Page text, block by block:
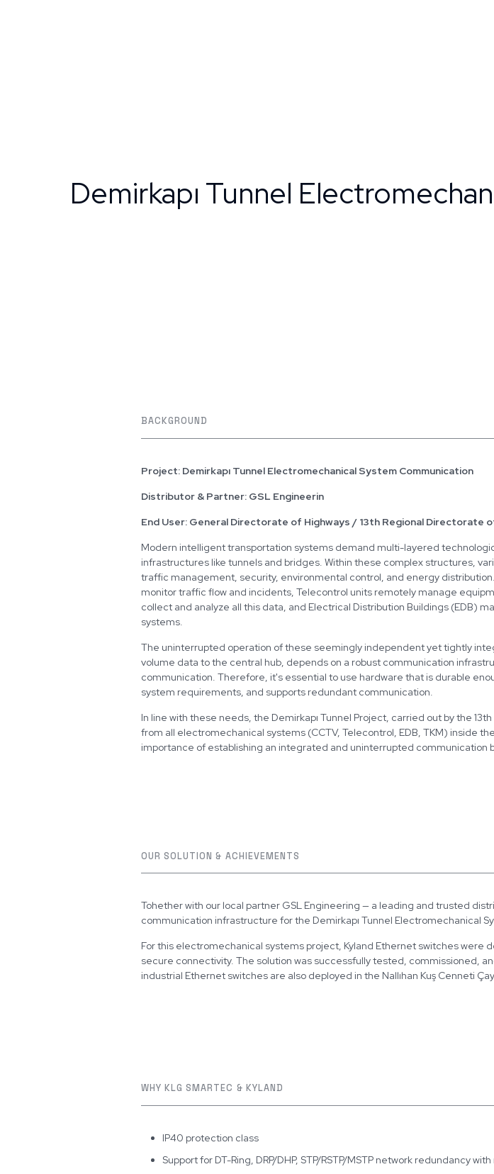
Demirkapı Tunnel
BACKGROUND
Project: Demirkapı Tunnel Electromechanical System Communication
Distributor & Partner: GSL Engineerin
End User: General Directorate of Highways / 13th Regional Directorate
Modern intelligent transportation systems demand multi-layered
infrastructures like tunnels and bridges. Within these complex structures,
traffic management, security, environmental control, and energy
monitor traffic flow and incidents, Telecontrol units remotely manage
collect and analyze all this data, and Electrical Distribution Buildings (EDB)
systems.
The uninterrupted operation of these seemingly independent yet tightly
volume data to the central hub, depends on a robust communication
communication. Therefore, it's essential to use hardware that is durable
system requirements, and supports redundant communication.
In line with these needs, the Demirkapı Tunnel Project, carried out by the
from all electromechanical systems (CCTV, Telecontrol, EDB, TKM) inside
importance of establishing an integrated and uninterrupted communication
OUR SOLUTION & ACHIEVEMENTS
Tohether with our local partner GSL Engineering — a leading and trusted
communication infrastructure for the Demirkapı Tunnel Electromechanical
For this electromechanical systems project, Kyland Ethernet switches were
secure connectivity. The solution was successfully tested, commissioned,
industrial Ethernet switches are also deployed in the Nallıhan Kuş Cenneti
WHY KLG SMARTEC & KYLAND
IP40 protection class
Support for DT-Ring, DRP/DHP, STP/RSTP/MSTP network redundancy